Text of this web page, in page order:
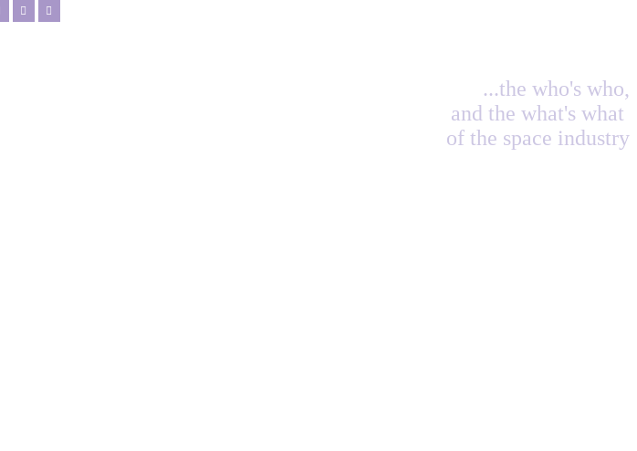
...the who's who,
and the what's what
of the space industry